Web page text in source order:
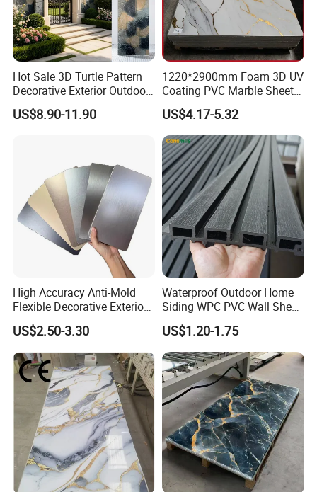
Hot Sale 3D Turtle Pattern
Decorative Exterior Outdoor
Wall Faux Stone Stone-Like
Facade Cladding for
US$8.90-11.90
1220*2900mm Foam 3D UV
Coating PVC Marble Sheet
Wall Ceiling Panel Cladding
US$4.17-5.32
High Accuracy Anti-Mold
Flexible Decorative Exterior
Interior WPC Wall Panel for
Office Reception Area
US$2.50-3.30
Waterproof Outdoor Home
Siding WPC PVC Wall Sheet
Panels for Exterior
Decoration
US$1.20-1.75